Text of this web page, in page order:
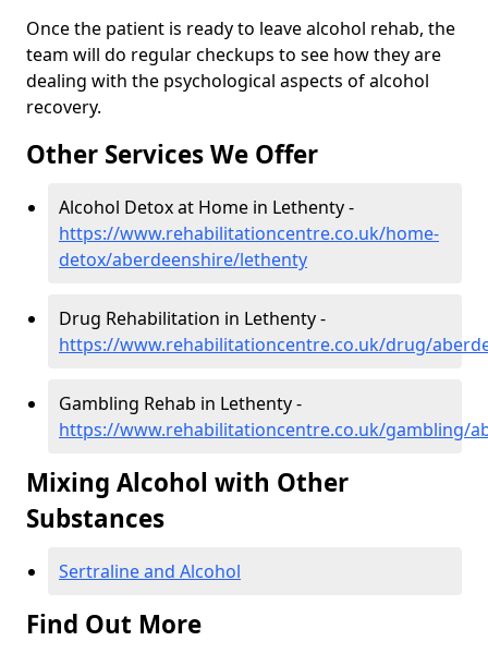
Once the patient is ready to leave alcohol rehab, the
team will do regular checkups to see how they are
dealing with the psychological aspects of alcohol
recovery.
Other Services We Offer
Alcohol Detox at Home in Lethenty -
https://www.rehabilitationcentre.co.uk/home-
detox/aberdeenshire/lethenty
Drug Rehabilitation in Lethenty -
https://www.rehabilitationcentre.co.uk/drug/
Gambling Rehab in Lethenty -
https://www.rehabilitationcentre.co.uk/gambling/
Mixing Alcohol with Other
Substances
Sertraline and Alcohol
Find Out More